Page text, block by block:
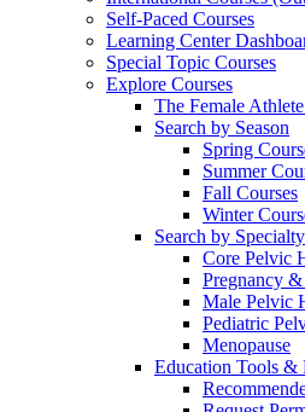
Self-Paced Courses
Learning Center
Special Topic Courses
Explore Courses
The Female
Search by Season
Spring
Summer
Fall Courses
Winter
Search by Specialty
Core Pelvic
Pregnancy
Male Pelvic
Pediatric
Menopause
Education Tools &